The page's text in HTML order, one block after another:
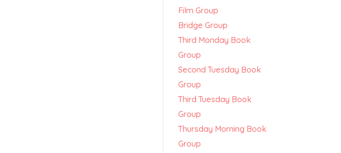
Film Group
Bridge Group
Third Monday Book
Group
Second Tuesday Book
Group
Third Tuesday Book
Group
Thursday Morning Book
Group